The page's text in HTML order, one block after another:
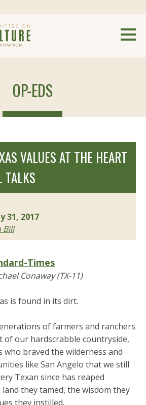
OP-EDS
VALUES AT THE HEART
TALKS
31, 2017
Bill
Times
Conaway (TX-11)
is found in its dirt.
of farmers and ranchers
of our hardscrabble countryside,
who braved the wilderness and
like San Angelo that we still
Texan since has reaped
they tamed, the wisdom they
they instilled.